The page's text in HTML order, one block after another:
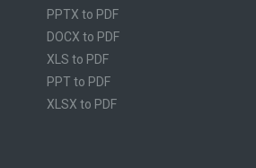
PPTX to PDF
DOCX to PDF
XLS to PDF
PPT to PDF
XLSX to PDF